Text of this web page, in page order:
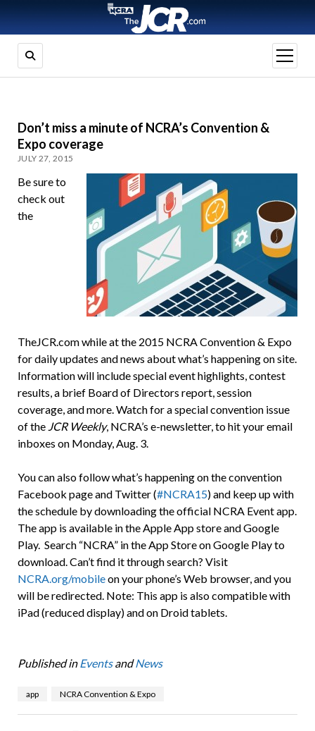
open
menu
Don’t miss a minute of NCRA’s Convention &
Expo coverage
JULY 27, 2015
Be sure to
check out
the
TheJCR.com while at the 2015 NCRA Convention & Expo
for daily updates and news about what’s happening on site.
Information will include special event highlights, contest
results, a brief Board of Directors report, session
coverage, and more. Watch for a special convention issue
of the JCR Weekly, NCRA’s e-newsletter, to hit your email
inboxes on Monday, Aug. 3.
You can also follow what’s happening on the convention
Facebook page and Twitter (#NCRA15) and keep up with
the schedule by downloading the official NCRA Event app.
The app is available in the Apple App store and Google
Play. Search “NCRA” in the App Store on Google Play to
download. Can’t find it through search? Visit
NCRA.org/mobileon your phone’s Web browser, and you
will be redirected. Note: This app is also compatible with
iPad (reduced display) and on Droid tablets.
Published in EventsandNews
app NCRA Convention & Expo